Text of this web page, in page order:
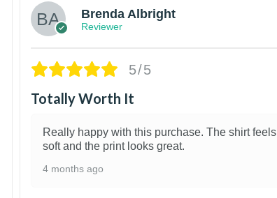
Brenda Albright
Reviewer
5/5
Totally Worth It
Really happy with this purchase. The shirt feels
soft and the print looks great.
4 months ago